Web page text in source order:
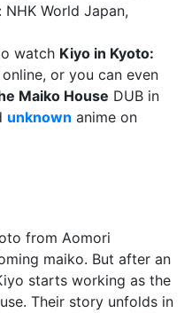
World Japan,
watch Kiyo in Kyoto:
online, or you can even
Maiko House DUB in
unknown anime on
from Aomori
maiko. But after an
starts working as the
Their story unfolds in